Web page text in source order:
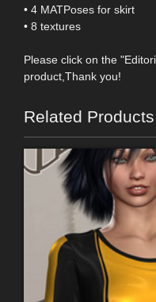
• 4 MATPoses for skirt
• 8 textures
Please click on the
product,Thank you!
Related Products